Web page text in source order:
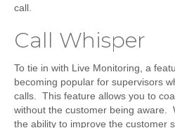
call.
Call Whisper
To tie in with Live Monitoring, a
becoming popular for supervisors
calls. This feature allows you to
without the customer being aware.
the ability to improve the customer